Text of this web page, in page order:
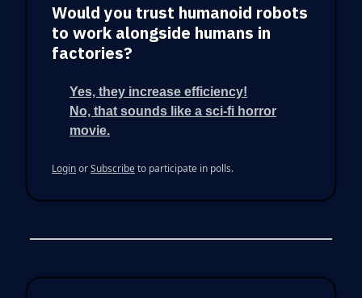
Would you trust humanoid robots
to work alongside humans in
factories?
Yes, they increase efficiency!
No, that sounds like a sci-fi horror
movie.
LoginorSubscribeto participate in polls.